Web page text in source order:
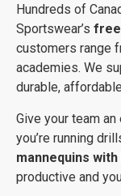
Hundreds of
Sportswear’s free
customers range
academies. We
durable, affordable
Give your team
you’re running
mannequins with
productive and